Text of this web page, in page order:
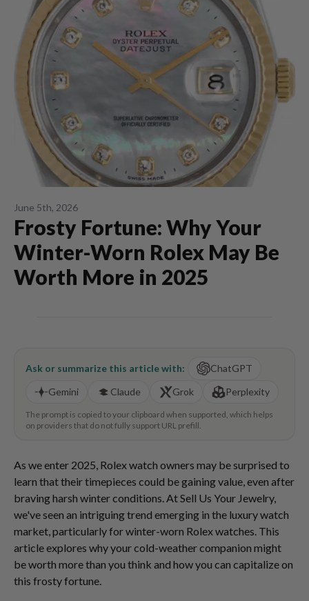
June 5th, 2026
Frosty Fortune: Why Your
Winter-Worn Rolex May Be
Worth More in 2025
Ask or summarize this article with:
ChatGPT
Gemini
Claude Grok Perplexity
The prompt is copied to your clipboard when supported, which helps
on providers that do not fully support URL prefill.
As we enter 2025, Rolex watch owners may be surprised to
learn that their timepieces could be gaining value, even after
braving harsh winter conditions. At Sell Us Your Jewelry,
we've seen an intriguing trend emerging in the luxury watch
market, particularly for winter-worn Rolex watches. This
article explores why your cold-weather companion might
be worth more than you think and how you can capitalize on
this frosty fortune.